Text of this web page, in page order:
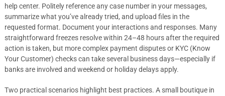
help center. Politely reference any case number in your messages,
summarize what you’ve already tried, and upload files in the
requested format. Document your interactions and responses. Many
straightforward freezes resolve within 24–48 hours after the required
action is taken, but more complex payment disputes or KYC (Know
Your Customer) checks can take several business days—especially if
banks are involved and weekend or holiday delays apply.
Two practical scenarios highlight best practices. A small boutique in